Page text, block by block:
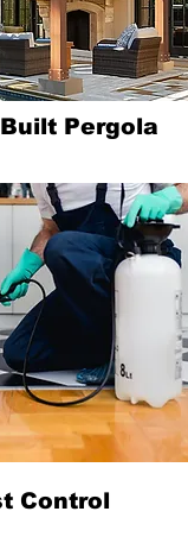
Pergola
Control